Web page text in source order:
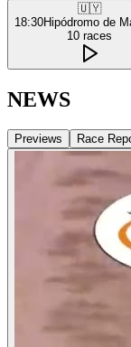
🇺🇾
18:30Hipódromo de
10 races
NEWS
Previews Race